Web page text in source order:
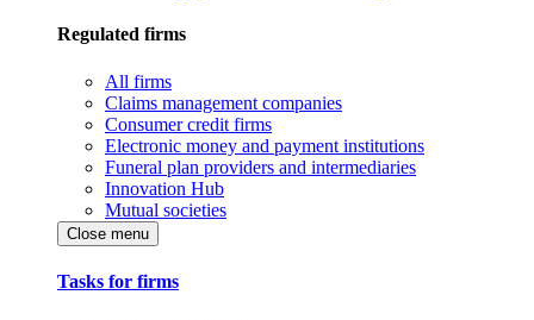
Regulated firms
All firms
Claims management companies
Consumer credit firms
Electronic money and payment institutions
Funeral plan providers and intermediaries
Innovation Hub
Mutual societies
Close menu
Tasks for firms